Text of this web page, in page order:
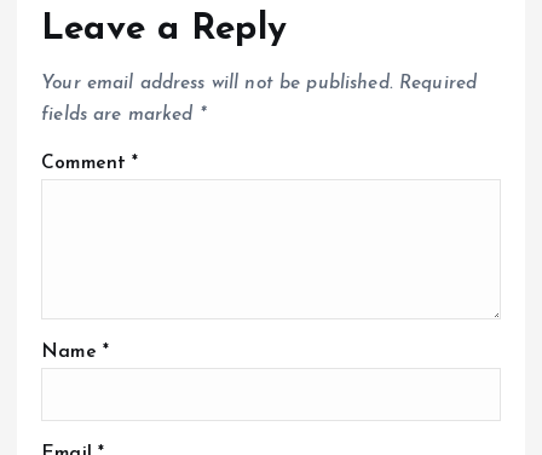
Leave a Reply
Your email address will not be published. Required
fields are marked *
Comment*
Name *